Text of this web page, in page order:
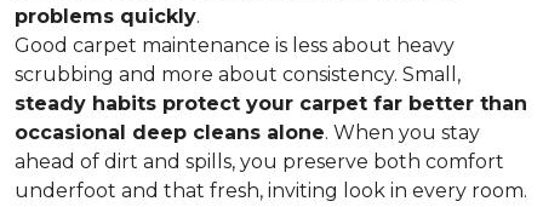
problems quickly.
Good carpet maintenance is less about heavy
scrubbing and more about consistency. Small,
steady habits protect your carpet far better than
occasional deep cleans alone. When you stay
ahead of dirt and spills, you preserve both comfort
underfoot and that fresh, inviting look in every room.